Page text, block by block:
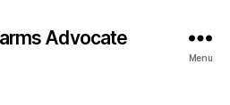
Advocate
Menu